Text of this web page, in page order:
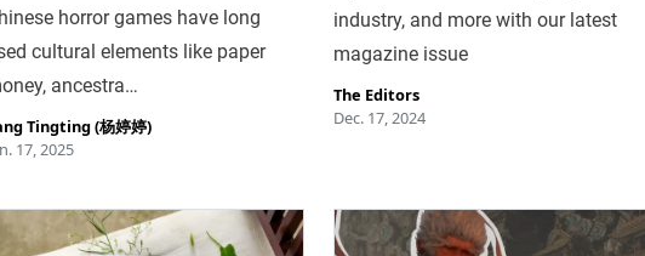
horror games have long
cultural elements like paper
ancestra…
Tingting (杨婷婷)
17, 2025
industry, and more with our latest
magazine issue
The Editors
Dec. 17, 2024